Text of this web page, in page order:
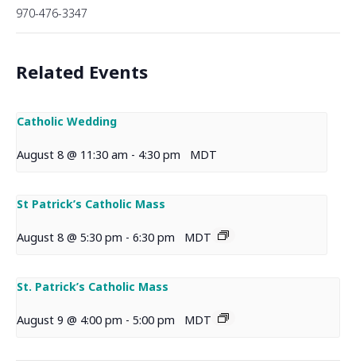
970-476-3347
Related Events
Catholic Wedding
August 8 @ 11:30 am - 4:30 pm MDT
St Patrick’s Catholic Mass
August 8 @ 5:30 pm - 6:30 pm MDT
St. Patrick’s Catholic Mass
August 9 @ 4:00 pm - 5:00 pm MDT